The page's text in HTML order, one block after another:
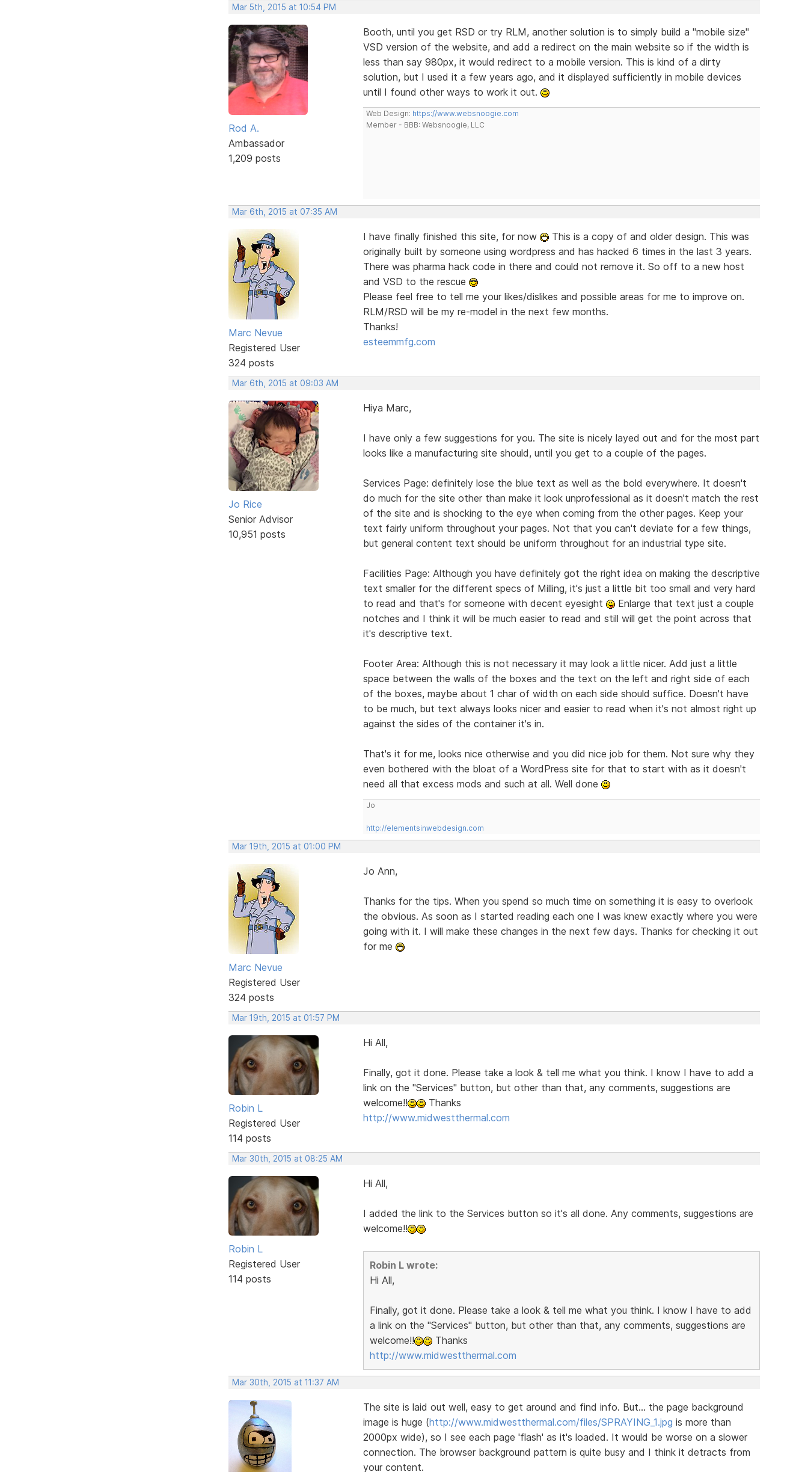
Mar 5th, 2015 at 10:54 PM
Rod A.
Ambassador
1,209 posts
Booth, until you get RSD or try RLM, another solution is to simply build a "mobile size"
VSD version of the website, and add a redirect on the main website so if the width is
less than say 980px, it would redirect to a mobile version. This is kind of a dirty
solution, but I used it a few years ago, and it displayed sufficiently in mobile devices
until I found other ways to work it out.
Web Design: https://www.websnoogie.com
Member - BBB: Websnoogie, LLC
Mar 6th, 2015 at 07:35 AM
Marc Nevue
Registered User
324 posts
I have finally finished this site, for now
This is a copy of and older design. This was
originally built by someone using wordpress and has hacked 6 times in the last 3 years.
There was pharma hack code in there and could not remove it. So off to a new host
and VSD to the rescue
Please feel free to tell me your likes/dislikes and possible areas for me to improve on.
RLM/RSD will be my re-model in the next few months.
Thanks!
esteemmfg.com
Mar 6th, 2015 at 09:03 AM
Jo Rice
Senior Advisor
10,951 posts
Hiya Marc,
I have only a few suggestions for you. The site is nicely layed out and for the most part
looks like a manufacturing site should, until you get to a couple of the pages.
Services Page: definitely lose the blue text as well as the bold everywhere. It doesn't
do much for the site other than make it look unprofessional as it doesn't match the rest
of the site and is shocking to the eye when coming from the other pages. Keep your
text fairly uniform throughout your pages. Not that you can't deviate for a few things,
but general content text should be uniform throughout for an industrial type site.
Facilities Page: Although you have definitely got the right idea on making the descriptive
text smaller for the different specs of Milling, it's just a little bit too small and very hard
to read and that's for someone with decent eyesight
Enlarge that text just a couple
notches and I think it will be much easier to read and still will get the point across that
it's descriptive text.
Footer Area: Although this is not necessary it may look a little nicer. Add just a little
space between the walls of the boxes and the text on the left and right side of each
of the boxes, maybe about 1 char of width on each side should suffice. Doesn't have
to be much, but text always looks nicer and easier to read when it's not almost right up
against the sides of the container it's in.
That's it for me, looks nice otherwise and you did nice job for them. Not sure why they
even bothered with the bloat of a WordPress site for that to start with as it doesn't
need all that excess mods and such at all. Well done
Jo
http://elementsinwebdesign.com
Mar 19th, 2015 at 01:00 PM
Marc Nevue
Registered User
324 posts
Jo Ann,
Thanks for the tips. When you spend so much time on something it is easy to overlook
the obvious. As soon as I started reading each one I was knew exactly where you were
going with it. I will make these changes in the next few days. Thanks for checking it out
for me
Mar 19th, 2015 at 01:57 PM
Robin L
Registered User
114 posts
Hi All,
Finally, got it done. Please take a look & tell me what you think. I know I have to add a
link on the "Services" button, but other than that, any comments, suggestions are
welcome!!
Thanks
http://www.midwestthermal.com
Mar 30th, 2015 at 08:25 AM
Robin L
Registered User
114 posts
Hi All,
I added the link to the Services button so it's all done. Any comments, suggestions are
welcome!!
Robin L wrote:
Hi All,
Finally, got it done. Please take a look & tell me what you think. I know I have to add
a link on the "Services" button, but other than that, any comments, suggestions are
welcome!!
Thanks
http://www.midwestthermal.com
Mar 30th, 2015 at 11:37 AM
The site is laid out well, easy to get around and find info. But... the page background
image is huge (http://www.midwestthermal.com/files/SPRAYING_1.jpg is more than
2000px wide), so I see each page 'flash' as it's loaded. It would be worse on a slower
connection. The browser background pattern is quite busy and I think it detracts from
your content.